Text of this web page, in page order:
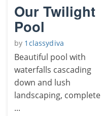
Our Twilight
Pool
by 1classydiva
Beautiful pool with
waterfalls cascading
down and lush
landscaping, complete
...